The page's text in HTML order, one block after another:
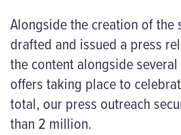
Alongside the creation of the
drafted and issued a press
the content alongside
offers taking place to
total, our press outreach
than 2 million.